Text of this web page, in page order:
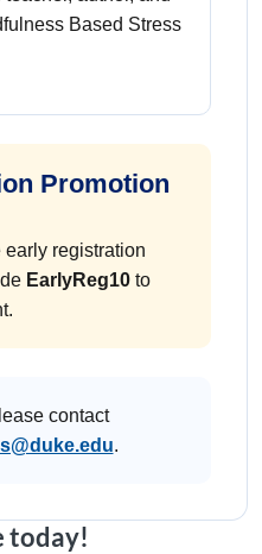
Based Stress
Promotion
early registration
EarlyReg10 to
contact
.
today!